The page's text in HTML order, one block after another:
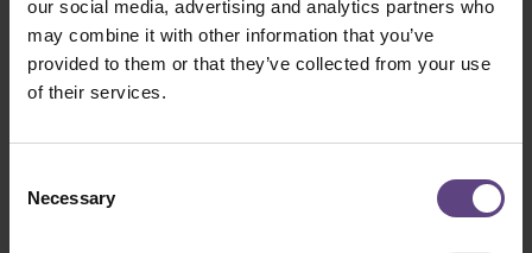
our social media, advertising and analytics partners who
may combine it with other information that you’ve
provided to them or that they’ve collected from your use
of their services.
Selection
Necessary
it.
Purchase gift voucher